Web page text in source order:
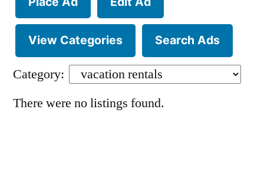
View Categories Search Ads
Category:
There were no listings found.